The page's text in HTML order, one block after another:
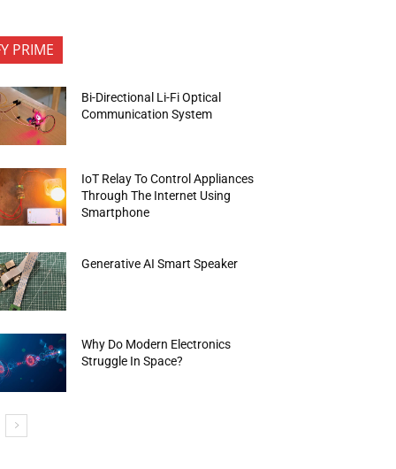
PRIME
Bi-Directional Li-Fi Optical
Communication System
IoT Relay To Control Appliances
Through The Internet Using
Smartphone
Generative AI Smart Speaker
Why Do Modern Electronics
Struggle In Space?